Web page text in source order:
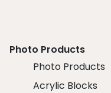
Photo Products
Photo Products
Acrylic Blocks